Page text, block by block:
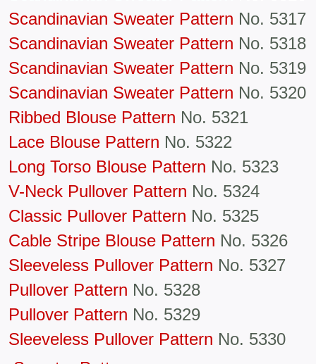
Scandinavian Sweater Pattern No. 5317
Scandinavian Sweater Pattern No. 5318
Scandinavian Sweater Pattern No. 5319
Scandinavian Sweater Pattern No. 5320
Ribbed Blouse Pattern No. 5321
Lace Blouse Pattern No. 5322
Long Torso Blouse Pattern No. 5323
V-Neck Pullover Pattern No. 5324
Classic Pullover Pattern No. 5325
Cable Stripe Blouse Pattern No. 5326
Sleeveless Pullover Pattern No. 5327
Pullover Pattern No. 5328
Pullover Pattern No. 5329
Sleeveless Pullover Pattern No. 5330